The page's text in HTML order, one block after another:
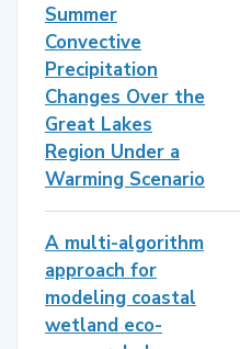
Summer
Convective
Precipitation
Changes Over the
Great Lakes
Region Under a
Warming Scenario
A multi-algorithm
approach for
modeling coastal
wetland eco-